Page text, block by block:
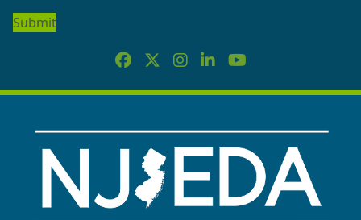
NEWSLETTER